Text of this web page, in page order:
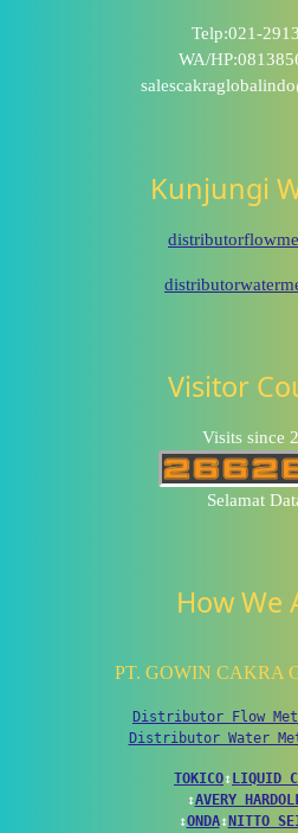
Telp:021-
WA/
Kunjungi
Visitor
Visits since
Selamat
How We
PT. GOWIN CAKRA
Distributor Flow
Distributor Water
TOKICO↕ LIQUID
↕AVERY
↕ONDA↕ NITTO